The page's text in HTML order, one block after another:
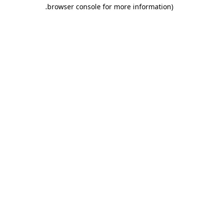
browser console for more information)
.